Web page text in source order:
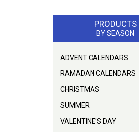
PRODUCTS
BY SEASON
ADVENT CALENDARS
RAMADAN CALENDARS
CHRISTMAS
SUMMER
VALENTINE'S DAY